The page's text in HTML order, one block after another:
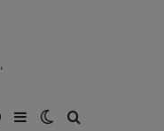
"
Log InSidebarSwitch skin